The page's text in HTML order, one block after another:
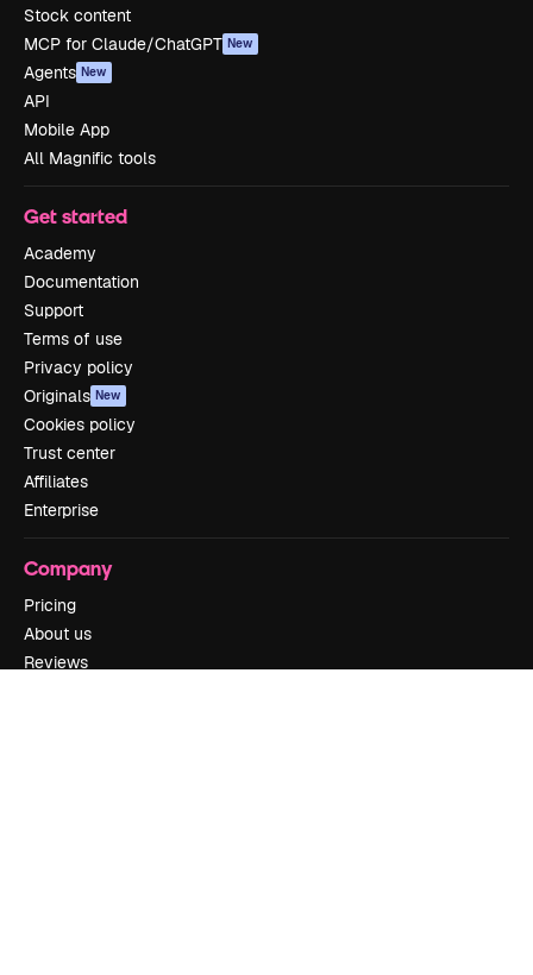
Stock content
MCP for Claude/ChatGPT New
Agents New
API
Mobile App
All Magnific tools
Get started
Academy
Documentation
Support
Terms of use
Privacy policy
Originals New
Cookies policy
Trust center
Affiliates
Enterprise
Company
Pricing
About us
Reviews